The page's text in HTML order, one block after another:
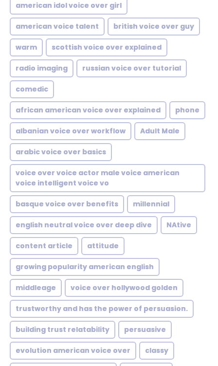
american idol voice over girl
american voice talent british voice over guy
warm scottish voice over explained
radio imaging russian voice over tutorial
comedic
african american voice over explained phone
albanian voice over workflow Adult Male
arabic voice over basics
voice over voice actor male voice american
voice intelligent voice vo
basque voice over benefits millennial
english neutral voice over deep dive NAtive
content article attitude
growing popularity american english
middleage voice over hollywood golden
trustworthy and has the power of persuasion.
building trust relatability persuasive
evolution american voice over classy